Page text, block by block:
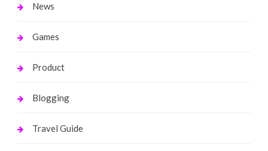
News
Games
Product
Blogging
Travel Guide